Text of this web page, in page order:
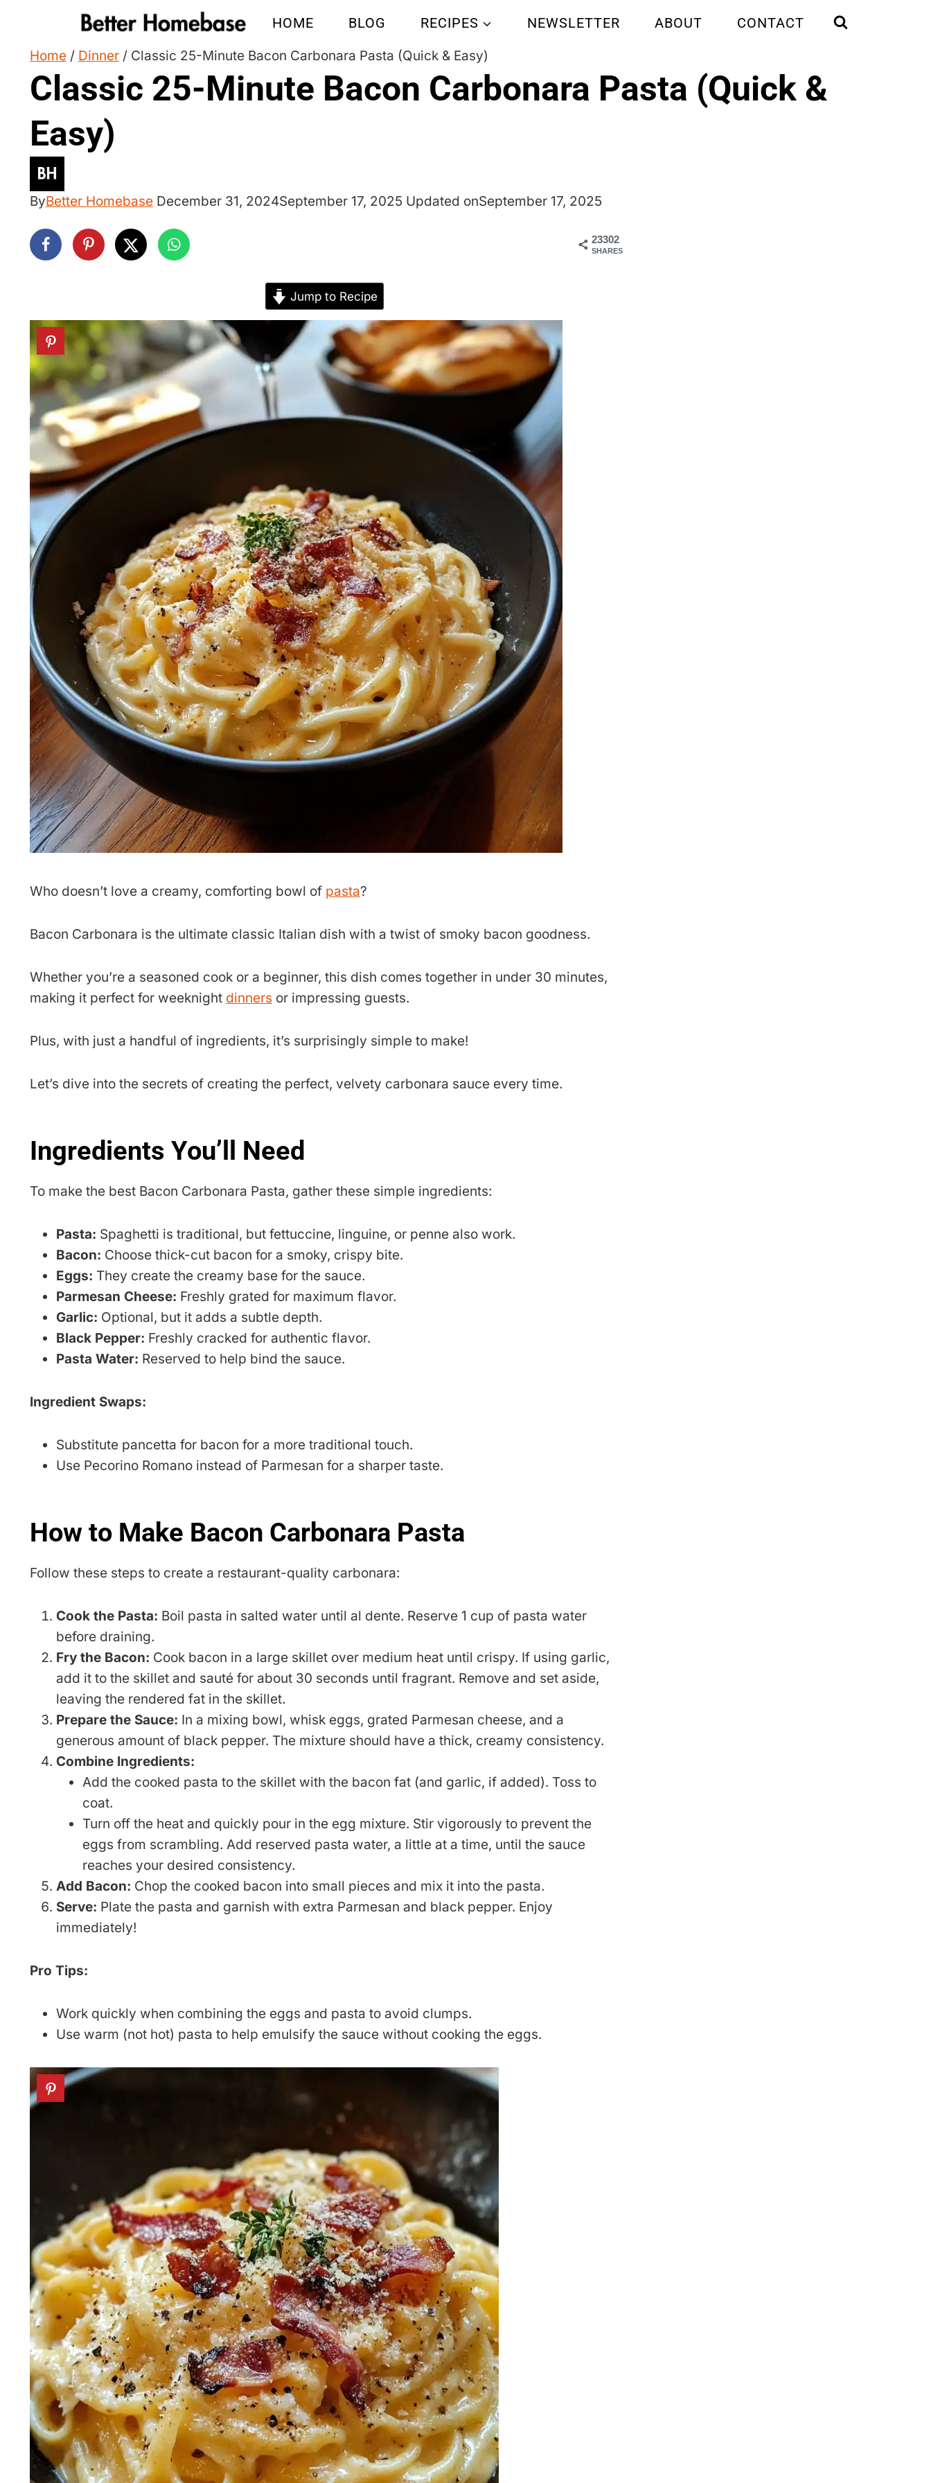
content
HOME BLOG RECIPES NEWSLETTER ABOUT CONTACT
Home / Dinner / Classic 25-Minute Bacon Carbonara Pasta (Quick & Easy)
Classic 25-Minute Bacon Carbonara Pasta (Quick &
Easy)
ByBetter Homebase December 31, 2024September 17, 2025 Updated onSeptember 17, 2025
23302
SHARES
Jump to Recipe
Who doesn’t love a creamy, comforting bowl of pasta?
Bacon Carbonara is the ultimate classic Italian dish with a twist of smoky bacon goodness.
Whether you’re a seasoned cook or a beginner, this dish comes together in under 30 minutes,
making it perfect for weeknight dinners or impressing guests.
Plus, with just a handful of ingredients, it’s surprisingly simple to make!
Let’s dive into the secrets of creating the perfect, velvety carbonara sauce every time.
Ingredients You’ll Need
To make the best Bacon Carbonara Pasta, gather these simple ingredients:
Pasta: Spaghetti is traditional, but fettuccine, linguine, or penne also work.
Bacon: Choose thick-cut bacon for a smoky, crispy bite.
Eggs: They create the creamy base for the sauce.
Parmesan Cheese: Freshly grated for maximum flavor.
Garlic: Optional, but it adds a subtle depth.
Black Pepper: Freshly cracked for authentic flavor.
Pasta Water: Reserved to help bind the sauce.
Ingredient Swaps:
Substitute pancetta for bacon for a more traditional touch.
Use Pecorino Romano instead of Parmesan for a sharper taste.
How to Make Bacon Carbonara Pasta
Follow these steps to create a restaurant-quality carbonara:
Cook the Pasta: Boil pasta in salted water until al dente. Reserve 1 cup of pasta water
before draining.
Fry the Bacon: Cook bacon in a large skillet over medium heat until crispy. If using garlic,
add it to the skillet and sauté for about 30 seconds until fragrant. Remove and set aside,
leaving the rendered fat in the skillet.
Prepare the Sauce: In a mixing bowl, whisk eggs, grated Parmesan cheese, and a
generous amount of black pepper. The mixture should have a thick, creamy consistency.
Combine Ingredients:
Add the cooked pasta to the skillet with the bacon fat (and garlic, if added). Toss to
coat.
Turn off the heat and quickly pour in the egg mixture. Stir vigorously to prevent the
eggs from scrambling. Add reserved pasta water, a little at a time, until the sauce
reaches your desired consistency.
Add Bacon: Chop the cooked bacon into small pieces and mix it into the pasta.
Serve: Plate the pasta and garnish with extra Parmesan and black pepper. Enjoy
immediately!
Pro Tips:
Work quickly when combining the eggs and pasta to avoid clumps.
Use warm (not hot) pasta to help emulsify the sauce without cooking the eggs.